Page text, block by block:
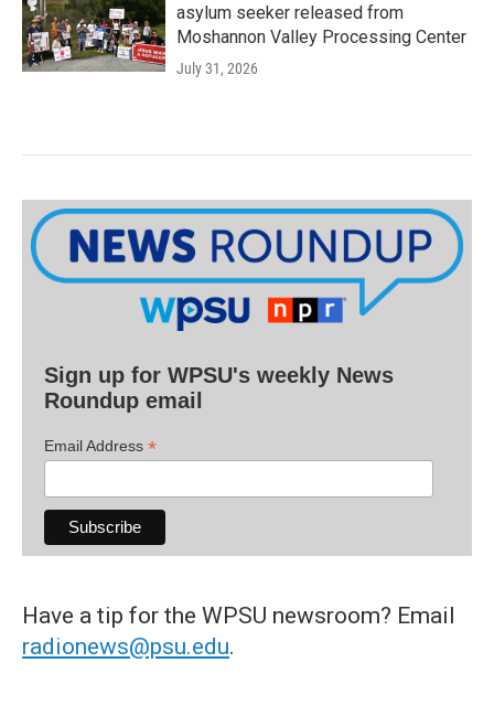
asylum seeker released from
Moshannon Valley Processing Center
July 31, 2026
Sign up for WPSU's weekly News
Roundup email
Email Address *
Have a tip for the WPSU newsroom? Email
radionews@psu.edu.